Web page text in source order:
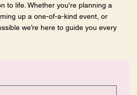
to life. Whether you're planning a
up a one-of-a-kind event, or
we’re here to guide you every